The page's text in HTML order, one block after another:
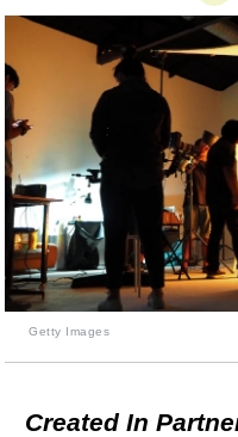
Getty Images
Created In